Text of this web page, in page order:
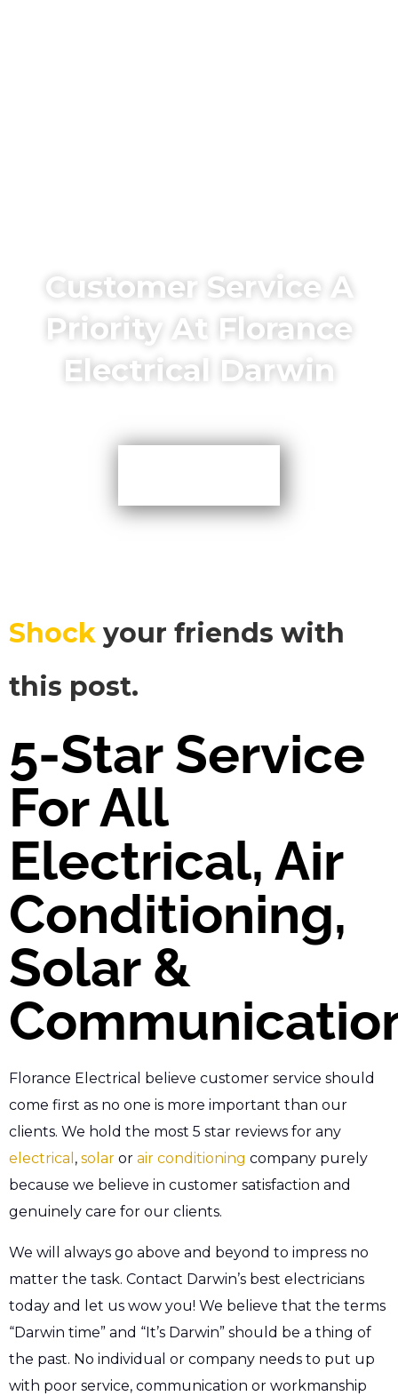
Customer Service A
Priority At Florance
Electrical Darwin
Shock your friends with
this post.
5-Star Service
For All
Electrical, Air
Conditioning,
Solar &
Florance Electrical believe customer service should
come first as no one is more important than our
clients. We hold the most 5 star reviews for any
electrical , solar or air conditioning company purely
because we believe in customer satisfaction and
genuinely care for our clients.
We will always go above and beyond to impress no
matter the task. Contact Darwin’s best electricians
today and let us wow you! We believe that the terms
“Darwin time” and “It’s Darwin” should be a thing of
the past. No individual or company needs to put up
with poor service, communication or workmanship